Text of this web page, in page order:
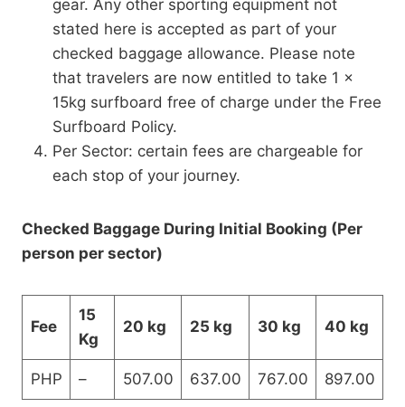
gear. Any other sporting equipment not
stated here is accepted as part of your
checked baggage allowance. Please note
that travelers are now entitled to take 1 x
15kg surfboard free of charge under the Free
Surfboard Policy.
Per Sector: certain fees are chargeable for
each stop of your journey.
Checked Baggage During Initial Booking (Per
person per sector)
Fee
15
Kg
20 kg 25 kg 30 kg 40 kg
PHP – 507.00 637.00 767.00 897.00